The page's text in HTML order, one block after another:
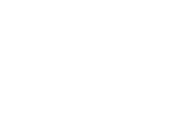
CLASSIC
OF HERITAGE